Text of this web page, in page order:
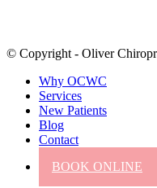
© Copyright - Oliver
Why OCWC
Services
New Patients
Blog
Contact
BOOK ONLINE